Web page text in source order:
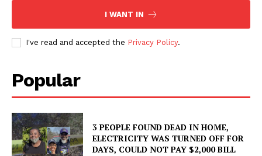
I WANT IN
I've read and accepted the Privacy Policy.
Popular
3 PEOPLE FOUND DEAD IN HOME,
ELECTRICITY WAS TURNED OFF FOR
DAYS, COULD NOT PAY $2,000 BILL